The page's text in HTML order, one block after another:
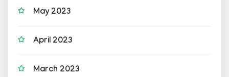
May 2023
April 2023
March 2023